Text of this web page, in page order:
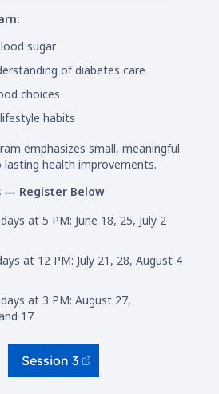
sugar
of diabetes care
choices
habits
emphasizes small, meaningful
health improvements.
— Register Below
at 5 PM: June 18, 25, July 2
at 12 PM: July 21, 28, August 4
at 3 PM: August 27,
17
Session 3